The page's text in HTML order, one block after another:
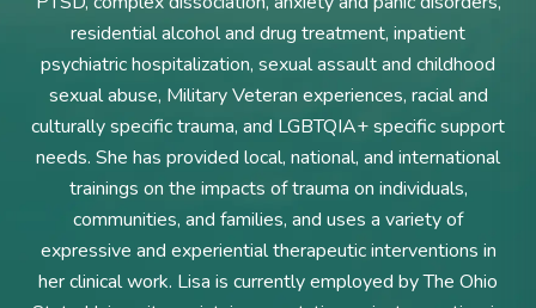
residential alcohol and drug treatment, inpatient
psychiatric hospitalization, sexual assault and childhood
sexual abuse, Military Veteran experiences, racial and
culturally specific trauma, and LGBTQIA+ specific support
needs. She has provided local, national, and international
trainings on the impacts of trauma on individuals,
communities, and families, and uses a variety of
expressive and experiential therapeutic interventions in
her clinical work. Lisa is currently employed by The Ohio